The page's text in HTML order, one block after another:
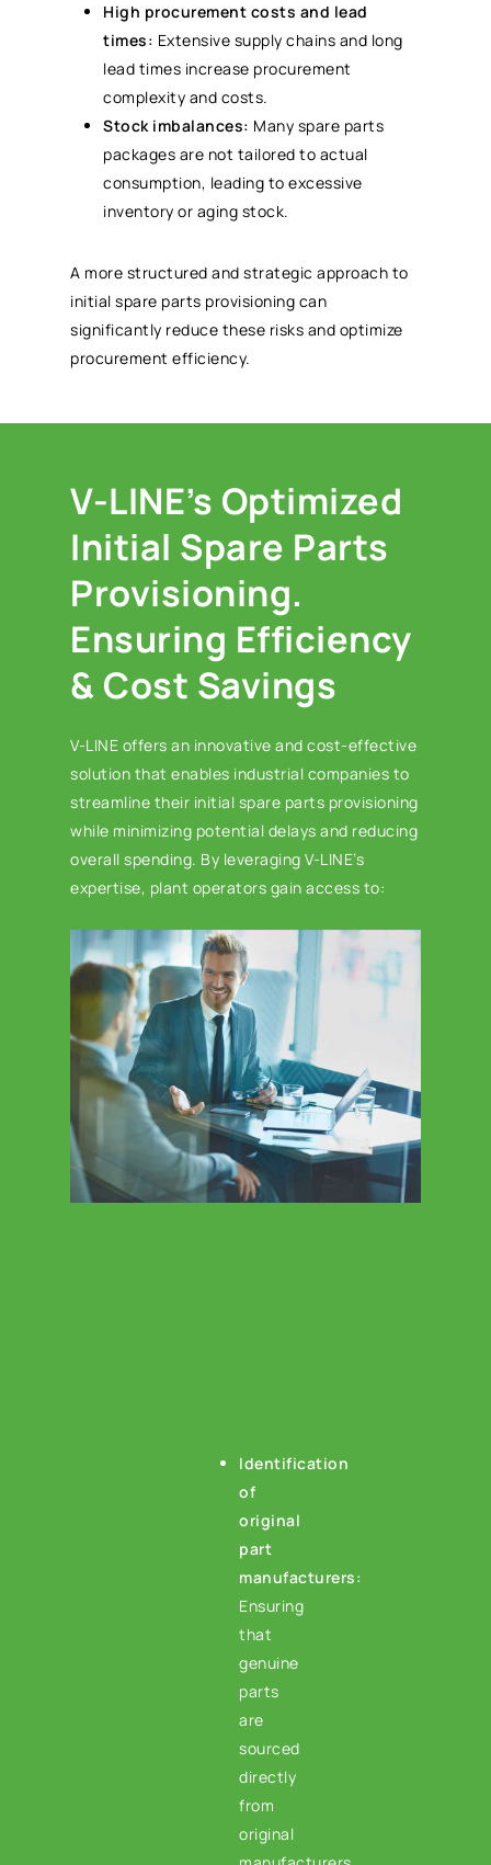
High procurement costs and lead
times: Extensive supply chains and long
lead times increase procurement
complexity and costs.
Stock imbalances: Many spare parts
packages are not tailored to actual
consumption, leading to excessive
inventory or aging stock.
A more structured and strategic approach to
initial spare parts provisioning can
significantly reduce these risks and optimize
procurement efficiency.
V-LINE’s Optimized
Initial Spare Parts
Provisioning.
Ensuring Efficiency
& Cost Savings
V-LINE offers an innovative and cost-effective
solution that enables industrial companies to
streamline their initial spare parts provisioning
while minimizing potential delays and reducing
overall spending. By leveraging V-LINE’s
expertise, plant operators gain access to:
Identification
of
original
part
manufacturers:
Ensuring
that
genuine
parts
are
sourced
directly
from
original